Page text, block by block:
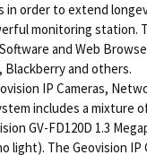
order to extend
monitoring station.
and Web
and others.
IP Cameras,
includes a mixture
GV-FD120D 1.3
light). The Geovision